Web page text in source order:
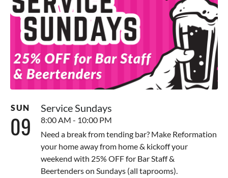
SUN
09
Service Sundays
8:00 AM - 10:00 PM
Need a break from tending bar? Make Reformation
your home away from home & kickoff your
weekend with 25% OFF for Bar Staff &
Beertenders on Sundays (all taprooms).